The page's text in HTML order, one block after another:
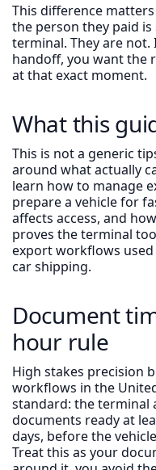
This difference
the person they paid
terminal. They are
handoff, you want the
at that exact moment.
What this
This is not a generic
around what actually
learn how to manage
prepare a vehicle for
affects access, and
proves the terminal
export workflows
car shipping.
Document
hour rule
High stakes precision
workflows in the
standard: the terminal
documents ready at
days, before the
Treat this as your